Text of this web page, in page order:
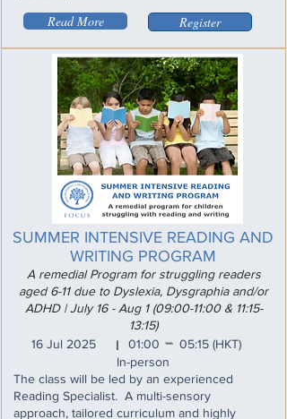
Read More Register
SUMMER INTENSIVE READING AND
WRITING PROGRAM
A remedial Program for struggling readers
aged 6-11 due to Dyslexia, Dysgraphia and/or
ADHD | July 16 - Aug 1 (09:00-11:00 & 11:15-
13:15)
16 Jul 2025
01:00
I 05:15 (HKT)
In-person
The class will be led by an experienced
Reading Specialist. A multi-sensory
approach, tailored curriculum and highly